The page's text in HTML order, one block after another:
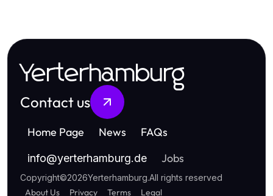
Yerterhamburg
Contact us
Home Page News FAQs
info@yerterhamburg.de Jobs
Copyright©2026Yerterhamburg.All rights reserved
About Us Privacy Terms Legal